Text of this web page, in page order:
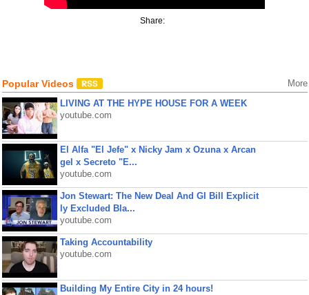
Share:
Popular Videos More
LIVING AT THE HYPE HOUSE FOR A WEEK
youtube.com
El Alfa "El Jefe" x Nicky Jam x Ozuna x Arcan
gel x Secreto "E...
youtube.com
Jon Stewart: The New Deal And GI Bill Explicit
ly Excluded Bla...
youtube.com
Taking Accountability
youtube.com
Building My Entire City in 24 hours!